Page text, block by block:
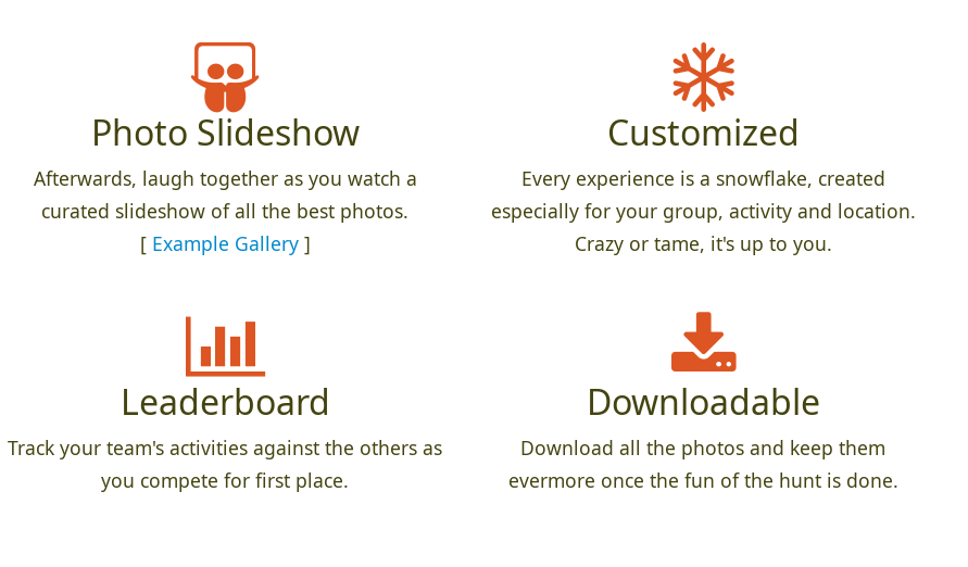
Photo Slideshow
Afterwards, laugh together as you watch a
curated slideshow of all the best photos.
[ Example Gallery]
Customized
Every experience is a snowflake, created
especially for your group, activity and location.
Crazy or tame, it's up to you.
Leaderboard
Track your team's activities against the others as
you compete for first place.
Downloadable
Download all the photos and keep them
evermore once the fun of the hunt is done.